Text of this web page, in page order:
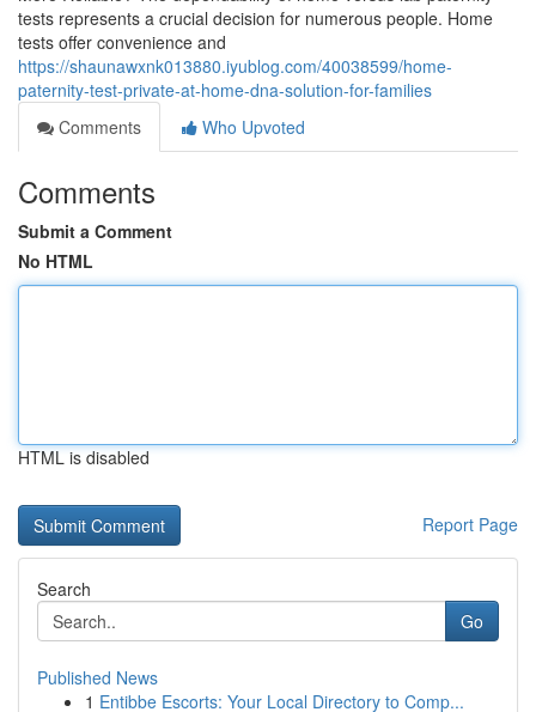
tests represents a crucial decision for numerous people. Home
tests offer convenience and
https://shaunawxnk013880.iyublog.com/40038599/home-
paternity-test-private-at-home-dna-solution-for-families
Comments
Who Upvoted
Comments
Submit a Comment
No HTML
HTML is disabled
Report Page
Search
Go
Published News
1 Entibbe Escorts: Your Local Directory to Comp...